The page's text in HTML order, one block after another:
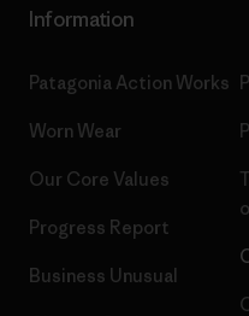
Information
Patagonia Action Works
Worn Wear
Our Core Values
Progress Report
Business Unusual